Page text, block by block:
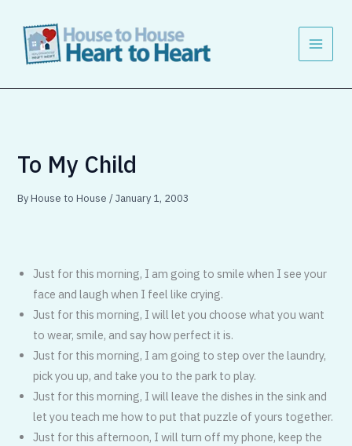
content
To My Child
ByHouse to House/January 1, 2003
Just for this morning, I am going to smile when I see your
face and laugh when I feel like crying.
Just for this morning, I will let you choose what you want
to wear, smile, and say how perfect it is.
Just for this morning, I am going to step over the laundry,
pick you up, and take you to the park to play.
Just for this morning, I will leave the dishes in the sink and
let you teach me how to put that puzzle of yours together.
Just for this afternoon, I will turn off my phone, keep the